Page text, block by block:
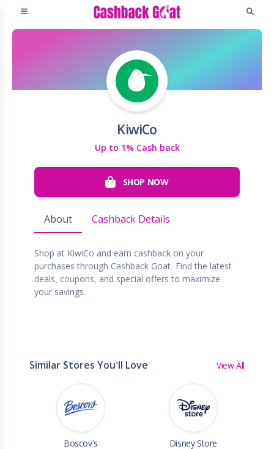
KiwiCo
Up to 1% Cash back
SHOP NOW
About Cashback Details
Shop at KiwiCo and earn cashback on your
purchases through Cashback Goat. Find the latest
deals, coupons, and special offers to maximize
your savings.
Similar Stores You'll Love View All
Boscov's Disney Store